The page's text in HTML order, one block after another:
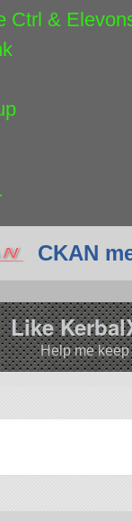
Ctrl &
CKAN
Like
Help me